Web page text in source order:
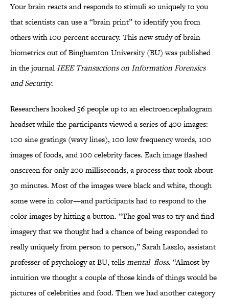
Your brain reacts and responds to stimuli so uniquely to you
that scientists can use a “brain print” to identify you from
others with 100 percent accuracy. This new study of brain
biometrics out of Binghamton University (BU) was published
in the journalIEEE Transactions on Information Forensics
and Security.
Researchers hooked 56 people up to an electroencephalogram
headset while the participants viewed a series of 400 images:
100 sine gratings (wavy lines), 100 low frequency words, 100
images of foods, and 100 celebrity faces. Each image flashed
onscreen for only 200 milliseconds, a process that took about
30 minutes. Most of the images were black and white, though
some were in color—and participants had to respond to the
color images by hitting a button. “The goal was to try and find
imagery that we thought had a chance of being responded to
really uniquely from person to person,” Sarah Laszlo, assistant
professer of psychology at BU, tellsmental_floss. “Almost by
intuition we thought a couple of those kinds of things would be
pictures of celebrities and food. Then we had another category